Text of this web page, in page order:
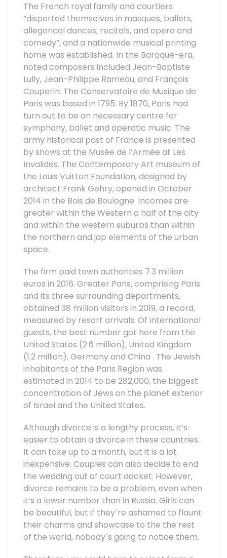
The French royal family and courtiers
“disported themselves in masques, ballets,
allegorical dances, recitals, and opera and
comedy”, and a nationwide musical printing
home was established. In the Baroque-era,
noted composers included Jean-Baptiste
Lully, Jean-Philippe Rameau, and François
Couperin. The Conservatoire de Musique de
Paris was based in 1795. By 1870, Paris had
turn out to be an necessary centre for
symphony, ballet and operatic music. The
army historical past of France is presented
by shows at the Musée de l’Armée at Les
Invalides. The Contemporary Art museum of
the Louis Vuitton Foundation, designed by
architect Frank Gehry, opened in October
2014 in the Bois de Boulogne. Incomes are
greater within the Western a half of the city
and within the western suburbs than within
the northern and jap elements of the urban
space.
The firm paid town authorities 7.3 million
euros in 2016. Greater Paris, comprising Paris
and its three surrounding departments,
obtained 38 million visitors in 2019, a record,
measured by resort arrivals. Of international
guests, the best number got here from the
United States (2.6 million), United Kingdom
(1.2 million), Germany and China . The Jewish
inhabitants of the Paris Region was
estimated in 2014 to be 282,000, the biggest
concentration of Jews on the planet exterior
of Israel and the United States.
Although divorce is a lengthy process, it’s
easier to obtain a divorce in these countries.
It can take up to a month, but it is a lot
inexpensive. Couples can also decide to end
the wedding out of court docket. However,
divorce remains to be a problem, even when
it’s a lower number than in Russia. Girls can
be beautiful, but if they`re ashamed to flaunt
their charms and showcase to the the rest
of the world, nobody`s going to notice them.